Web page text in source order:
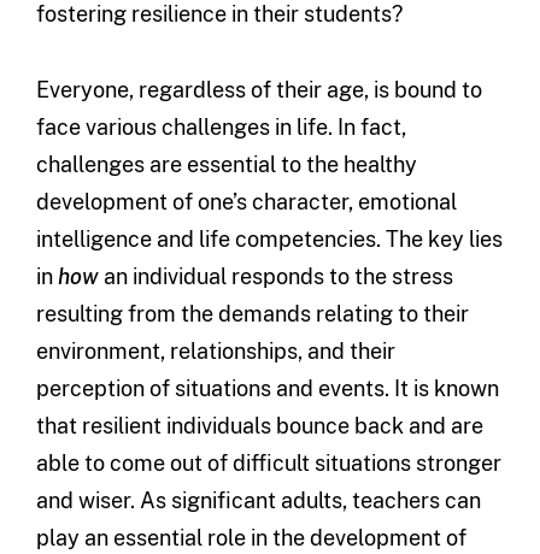
fostering resilience in their students?
Everyone, regardless of their age, is bound to
face various challenges in life. In fact,
challenges are essential to the healthy
development of one’s character, emotional
intelligence and life competencies. The key lies
inhowan individual responds to the stress
resulting from the demands relating to their
environment, relationships, and their
perception of situations and events. It is known
that resilient individuals bounce back and are
able to come out of difficult situations stronger
and wiser. As significant adults, teachers can
play an essential role in the development of